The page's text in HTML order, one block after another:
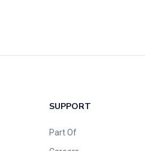
SUPPORT
Part Of